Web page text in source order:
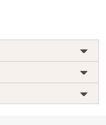
India